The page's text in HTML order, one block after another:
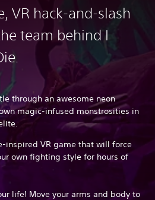
VR hack-and-slash
team behind I
through an awesome neon
magic-infused monstrosities in
inspired VR game that will force
own fighting style for hours of
life! Move your arms and body to